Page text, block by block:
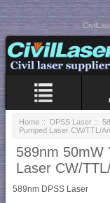
Home :: DPSS Laser ::
Pumped Laser CW/TTL/
589nm 50mW
Laser CW/
589nm DPSS Laser